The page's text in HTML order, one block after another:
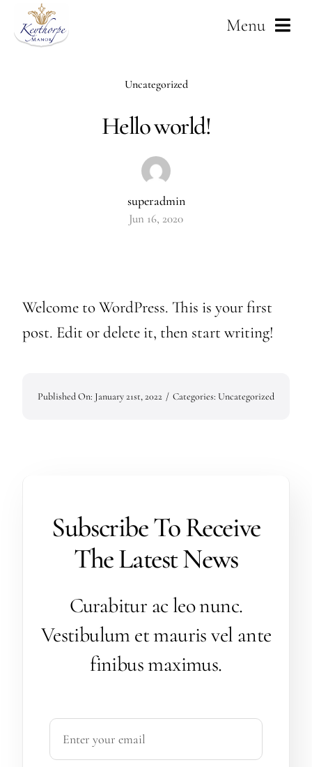
Menu
Services
Uncategorized
Hello world!
superadmin
Jun 16, 2020
Welcome to WordPress. This is your first
post. Edit or delete it, then start writing!
Published On: January 21st, 2022 / Categories: Uncategorized
Subscribe To Receive
The Latest News
Curabitur ac leo nunc.
Vestibulum et mauris vel ante
finibus maximus.